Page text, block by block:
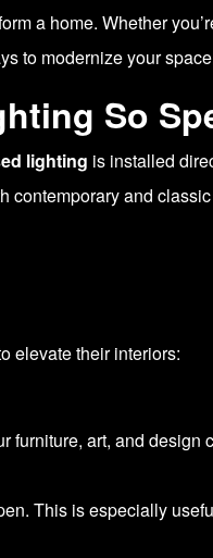
a home. Whether
to modernize your
So
lighting is installed
contemporary and
elevate their interiors:
furniture, art, and
This is especially